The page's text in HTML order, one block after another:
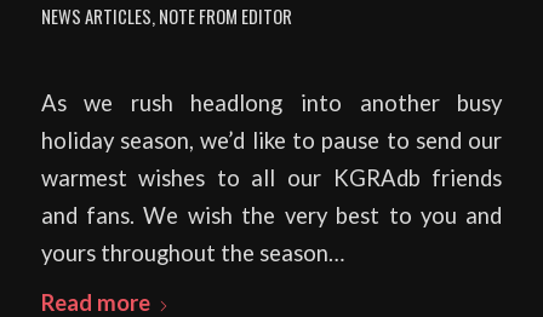
NEWS ARTICLES,NOTE FROM EDITOR
As we rush headlong into another busy
holiday season, we’d like to pause to send our
warmest wishes to all our KGRAdb friends
and fans. We wish the very best to you and
yours throughout the season…
Read more